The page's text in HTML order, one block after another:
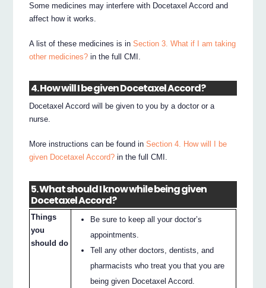
Some medicines may interfere with Docetaxel Accord and
affect how it works.
A list of these medicines is inSection 3. What if I am taking
other medicines? in the full CMI.
4. How will I be given Docetaxel Accord?
Docetaxel Accord will be given to you by a doctor or a
nurse.
More instructions can be found inSection 4. How will I be
given Docetaxel Accord? in the full CMI.
5. What should I know while being given
Docetaxel Accord?
Things
you
should do
Be sure to keep all your doctor’s
appointments.
Tell any other doctors, dentists, and
pharmacists who treat you that you are
being given Docetaxel Accord.